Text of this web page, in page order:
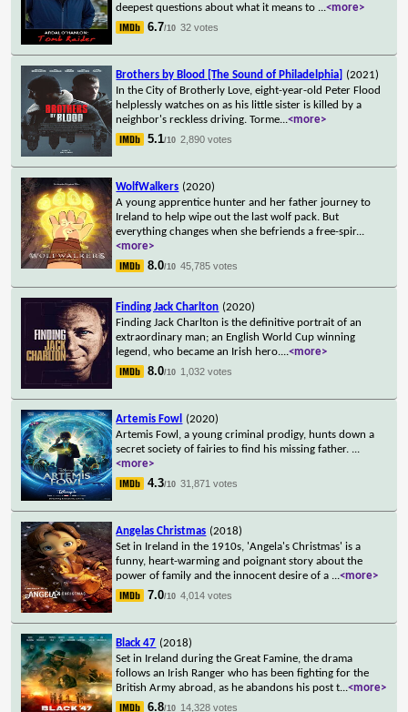
deepest questions about what it means to ...<more>
6.7/10 32 votes
Brothers by Blood [The Sound of Philadelphia] (2021)
In the City of Brotherly Love, eight-year-old Peter Flood
helplessly watches on as his little sister is killed by a
neighbor's reckless driving. Torme...<more>
5.1/10 2,890 votes
WolfWalkers (2020)
A young apprentice hunter and her father journey to
Ireland to help wipe out the last wolf pack. But
everything changes when she befriends a free-spir...
<more>
8.0/10 45,785 votes
Finding Jack Charlton (2020)
Finding Jack Charlton is the definitive portrait of an
extraordinary man; an English World Cup winning
legend, who became an Irish hero....<more>
8.0/10 1,032 votes
Artemis Fowl
(2020)
Artemis Fowl, a young criminal prodigy, hunts down a
secret society of fairies to find his missing father. ...
<more>
4.3/10 31,871 votes
Angelas Christmas (2018)
Set in Ireland in the 1910s, 'Angela's Christmas' is a
funny, heart-warming and poignant story about the
power of family and the innocent desire of a ...<more>
7.0/10 4,014 votes
Black 47 (2018)
Set in Ireland during the Great Famine, the drama
follows an Irish Ranger who has been fighting for the
British Army abroad, as he abandons his post t...<more>
6.8/10 14,328 votes